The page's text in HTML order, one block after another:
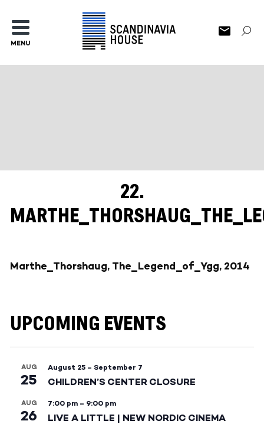
MENU
22.
Marthe_Thorshaug, The_Legend_of_Ygg, 2014
UPCOMING EVENTS
AUG
25
August 25 – September 7
CHILDREN’S CENTER CLOSURE
AUG
26
7:00 pm – 9:00 pm
LIVE A LITTLE | NEW NORDIC CINEMA